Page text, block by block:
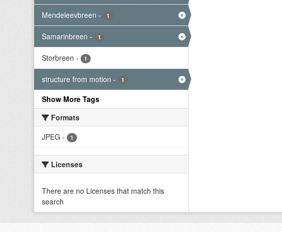
Mendeleevbreen - 1
Samarinbreen - 1
Storbreen - 1
structure from motion - 1
Show More Tags
Formats
JPEG - 1
Licenses
There are no Licenses that match this
search